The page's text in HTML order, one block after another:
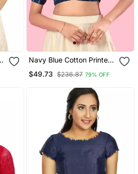
Navy Blue Cotton Printed
$49.73 $236.87 79% OFF